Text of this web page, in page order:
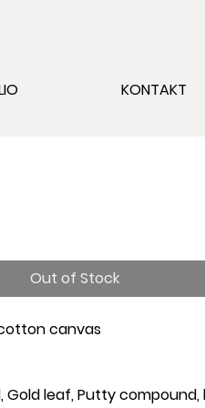
KONTAKT
Out of Stock
canvas
Gold leaf, Putty